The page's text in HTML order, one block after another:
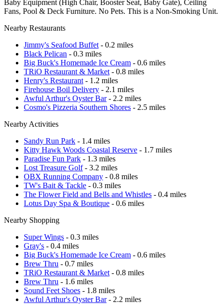
Baby Equipment (High Chair, Booster Seat, Baby Gate), Ceiling
Fans, Pool & Deck Furniture. No Pets. This is a Non-Smoking Unit.
Nearby Restaurants
Jimmy's Seafood Buffet - 0.2 miles
Black Pelican - 0.3 miles
Big Buck's Homemade Ice Cream - 0.6 miles
TRiO Restaurant & Market - 0.8 miles
Henry's Restaurant - 1.2 miles
Firehouse Boil Delivery - 2.1 miles
Awful Arthur's Oyster Bar- 2.2 miles
Cosmo's Pizzeria Southern Shores - 2.5 miles
Nearby Activities
Sandy Run Park - 1.4 miles
Kitty Hawk Woods Coastal Reserve - 1.7 miles
Paradise Fun Park - 1.3 miles
Lost Treasure Golf- 3.2 miles
OBX Running Company - 0.8 miles
TW's Bait & Tackle - 0.3 miles
The Flower Field and Bells and Whistles - 0.4 miles
Lotus Day Spa & Boutique - 0.6 miles
Nearby Shopping
Super Wings - 0.3 miles
Gray's - 0.4 miles
Big Buck's Homemade Ice Cream - 0.6 miles
Brew Thru - 0.7 miles
TRiO Restaurant & Market - 0.8 miles
Brew Thru - 1.6 miles
Sound Feet Shoes - 1.8 miles
Awful Arthur's Oyster Bar- 2.2 miles